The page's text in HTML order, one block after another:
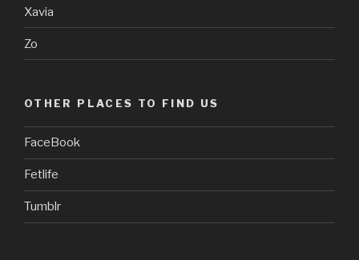
Xavia
Zo
OTHER PLACES TO FIND US
FaceBook
Fetlife
Tumblr